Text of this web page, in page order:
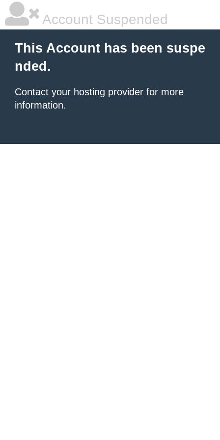
Account Suspended
This Account has been suspe
nded.
Contact your hosting provider for more
information.